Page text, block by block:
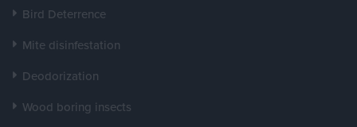
Bird Deterrence
Mite disinfestation
Deodorization
Wood boring insects